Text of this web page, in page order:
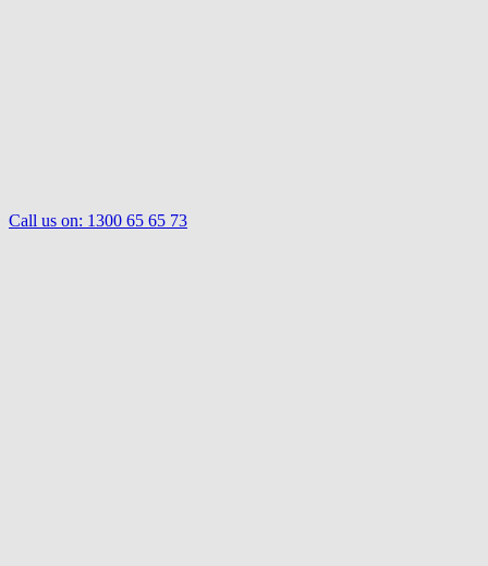
Call us on: 1300 65 65 73